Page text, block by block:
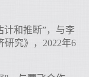
计和推断”，与李
究》，2022年6